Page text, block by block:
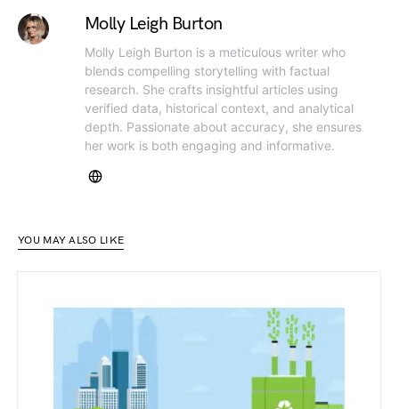
Molly Leigh Burton
Molly Leigh Burton is a meticulous writer who
blends compelling storytelling with factual
research. She crafts insightful articles using
verified data, historical context, and analytical
depth. Passionate about accuracy, she ensures
her work is both engaging and informative.
YOU MAY ALSO LIKE